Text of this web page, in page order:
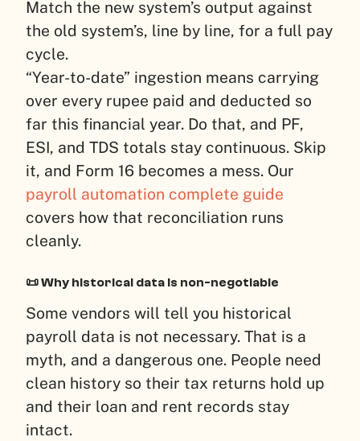
Match the new system’s output against
the old system’s, line by line, for a full pay
cycle.
“Year-to-date” ingestion means carrying
over every rupee paid and deducted so
far this financial year. Do that, and PF,
ESI, and TDS totals stay continuous. Skip
it, and Form 16 becomes a mess. Our
payroll automation complete guide
covers how that reconciliation runs
cleanly.
📜 Why historical data is non-negotiable
Some vendors will tell you historical
payroll data is not necessary. That is a
myth, and a dangerous one. People need
clean history so their tax returns hold up
and their loan and rent records stay
intact.